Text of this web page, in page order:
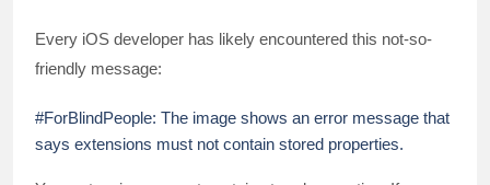
Every iOS developer has likely encountered this not-so-
friendly message:
#ForBlindPeople: The image shows an error message that
says extensions must not contain stored properties.